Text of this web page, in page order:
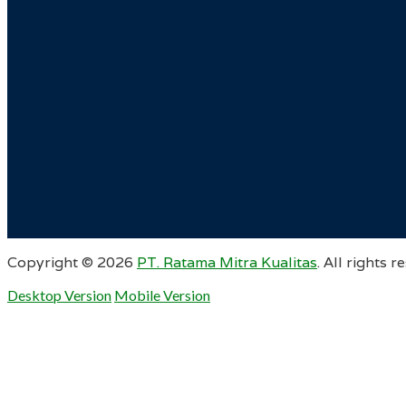
Copyright © 2026 PT. Ratama Mitra Kualitas. All rights
Desktop Version Mobile Version